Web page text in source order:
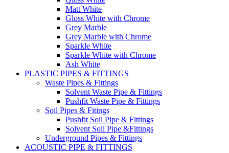
Matt White
Gloss White with Chrome
Grey Marble
Grey Marble with Chrome
Sparkle White
Sparkle White with Chrome
Ash White
PLASTIC PIPES & FITTINGS
Waste Pipes & Fittings
Solvent Waste Pipe & Fittings
Pushfit Waste Pipe & Fittings
Soil Pipes & Fitings
Pushfit Soil Pipe & Fittings
Solvent Soil Pipe &Fittings
Underground Pipes & Fittings
ACOUSTIC PIPE & FITTINGS